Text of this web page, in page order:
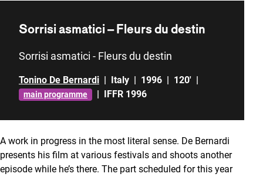
Sorrisi asmatici – Fleurs du destin
Sorrisi asmatici - Fleurs du destin
Tonino De Bernardi | Italy | 1996 | 120' |
main programme | IFFR 1996
A work in progress in the most literal sense. De Bernardi
presents his film at various festivals and shoots another
episode while he’s there. The part scheduled for this year